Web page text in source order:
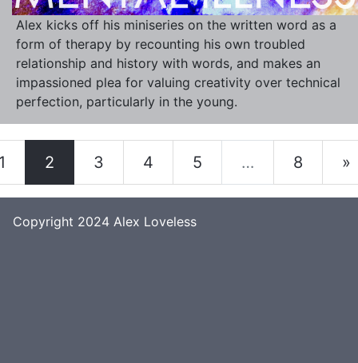
Alex kicks off his miniseries on the written word as a
form of therapy by recounting his own troubled
relationship and history with words, and makes an
impassioned plea for valuing creativity over technical
perfection, particularly in the young.
2 3 4 5 … 8 »
Copyright 2024 Alex Loveless